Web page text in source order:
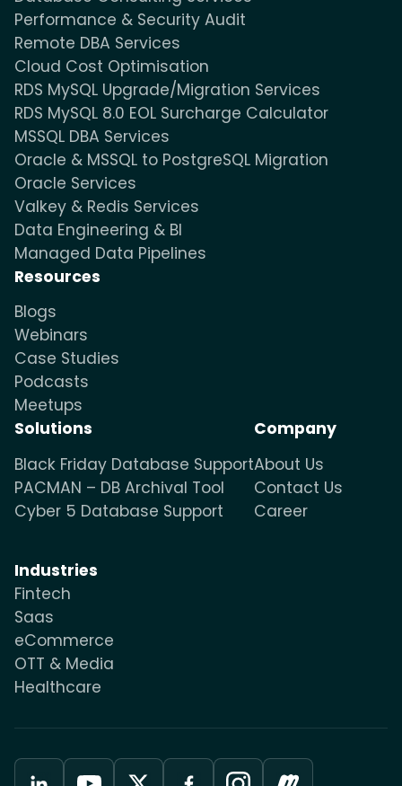
Performance & Security Audit
Remote DBA Services
Cloud Cost Optimisation
RDS MySQL Upgrade/Migration Services
RDS MySQL 8.0 EOL Surcharge Calculator
MSSQL DBA Services
Oracle & MSSQL to PostgreSQL Migration
Oracle Services
Valkey & Redis Services
Data Engineering & BI
Managed Data Pipelines
Resources
Blogs
Webinars
Case Studies
Podcasts
Meetups
Solutions
Black Friday Database Support
PACMAN – DB Archival Tool
Cyber 5 Database Support
Industries
Fintech
Saas
eCommerce
OTT & Media
Healthcare
Company
About Us
Contact Us
Career